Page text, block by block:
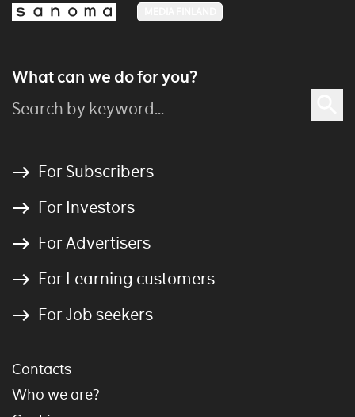
What can we do for you?
For Subscribers
For Investors
For Advertisers
For Learning customers
For Job seekers
Contacts
Who we are?